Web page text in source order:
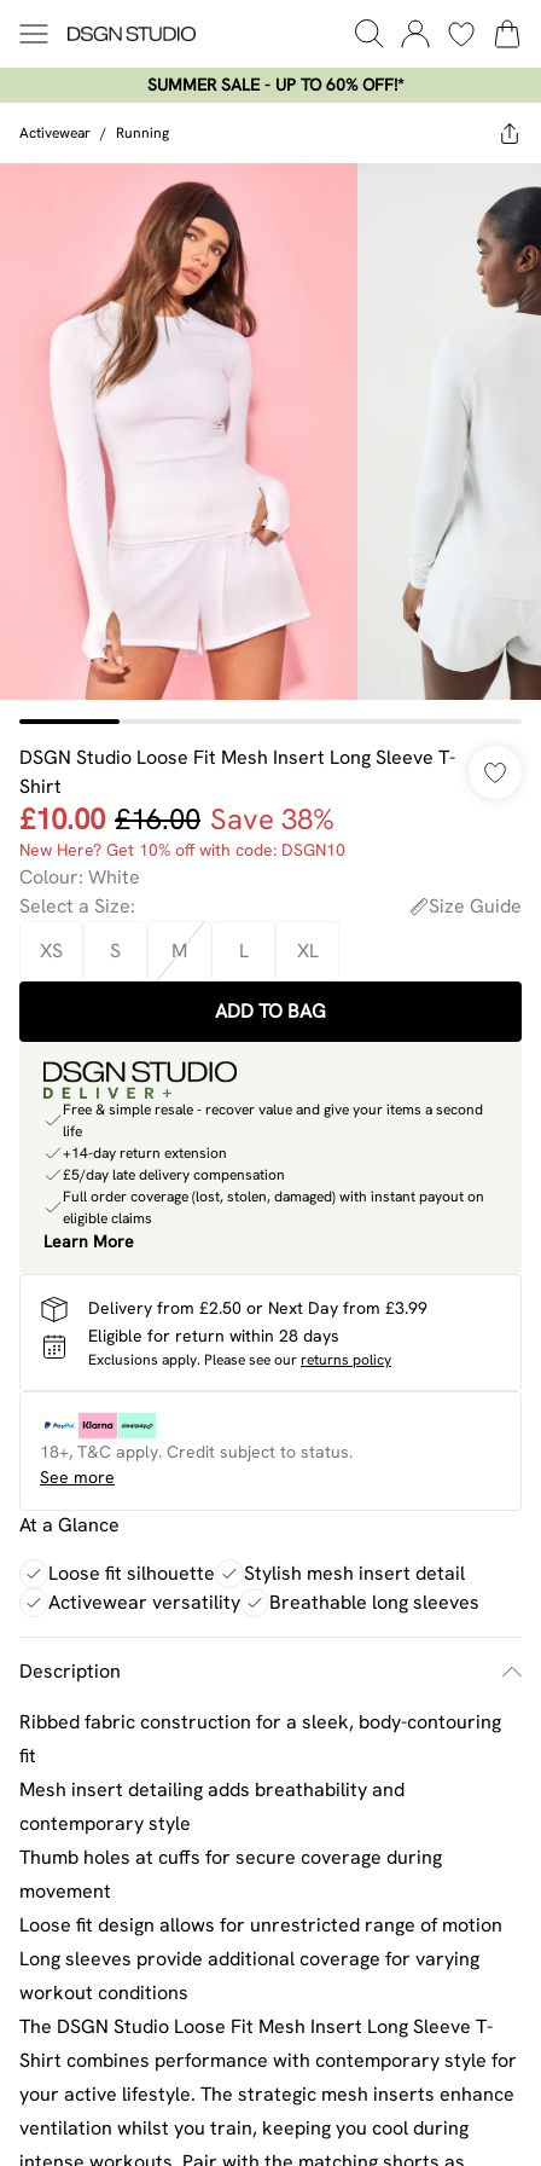
SUMMER SALE - UP TO 60% OFF!*​
Activewear / Running
DSGN Studio Loose Fit Mesh Insert Long Sleeve T-
Shirt
£10.00 £16.00 Save 38%
New Here? Get 10% off with code: DSGN10
Colour: White
Select a Size:
Size Guide
XS
S M L XL
ADD TO BAG
Free & simple resale - recover value and give your items a second
life
+14-day return extension
£5/day late delivery compensation
Full order coverage (lost, stolen, damaged) with instant payout on
eligible claims
Learn More
Delivery from £2.50 or Next Day from £3.99
Eligible for return within 28 days
Exclusions apply. Please see ourreturns policy
18+, T&C apply. Credit subject to status.
See more
At a Glance
Loose fit silhouette
Stylish mesh insert detail
Activewear versatility
Breathable long sleeves
Description
Ribbed fabric construction for a sleek, body-contouring
fit
Mesh insert detailing adds breathability and
contemporary style
Thumb holes at cuffs for secure coverage during
movement
Loose fit design allows for unrestricted range of motion
Long sleeves provide additional coverage for varying
workout conditions
The DSGN Studio Loose Fit Mesh Insert Long Sleeve T-
Shirt combines performance with contemporary style for
your active lifestyle. The strategic mesh inserts enhance
ventilation whilst you train, keeping you cool during